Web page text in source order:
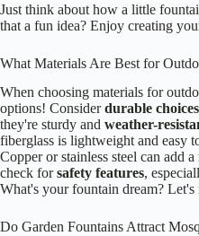
Just think about how a little
that a fun idea? Enjoy creating
What Materials Are Best for
When choosing materials for
options! Considerdurable choices
they're sturdy and weather-
fiberglass is lightweight and easy
Copper or stainless steel can add
check forsafety features,
What's your fountain dream? Let's
Do Garden Fountains Attract